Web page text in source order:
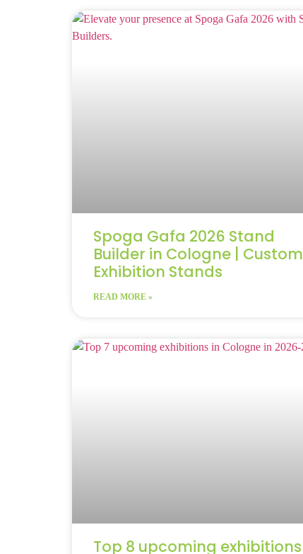
Spoga Gafa 2026 Stand
Builder in Cologne | Custom
Exhibition Stands
READ MORE »
Top 8 upcoming exhibitions